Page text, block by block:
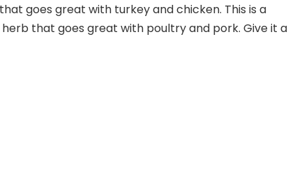
goes great with turkey and chicken. This is a
that goes great with poultry and pork. Give it a